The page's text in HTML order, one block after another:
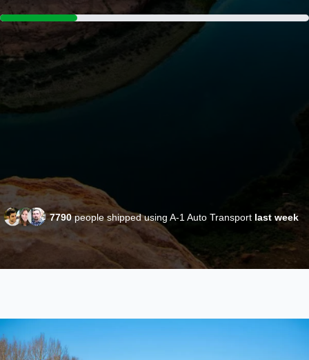
7790people shipped using A-1 Auto Transport last week